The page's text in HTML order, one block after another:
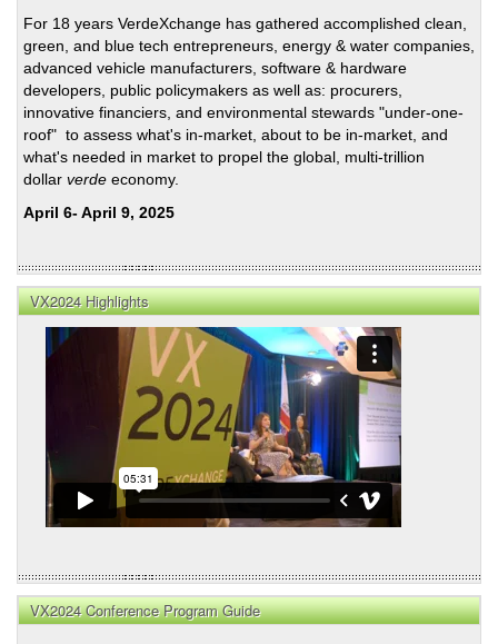
For 18 years VerdeXchange has gathered accomplished clean,
green, and blue tech entrepreneurs, energy & water companies,
advanced vehicle manufacturers, software & hardware
developers, public policymakers as well as: procurers,
innovative financiers, and environmental stewards "under-one-
roof" to assess what's in-market, about to be in-market, and
what's needed in market to propel the global, multi-trillion
dollar verde economy.
April 6- April 9, 2025
VX2024 Highlights
VX2024 Conference Program Guide